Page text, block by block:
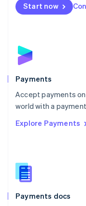
Start now
Payments
Accept payments
world with a
Explore Payments
Payments docs
Netherlands
NederlandsEnglish
English
Poland
Portugal
PortuguêsEnglish
Romania
Singapore
Slovenia
English
Spain
EspañolEnglish